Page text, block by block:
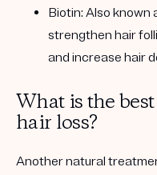
Biotin: Also known
strengthen hair
and increase hair
What is the
hair loss?
Another natural